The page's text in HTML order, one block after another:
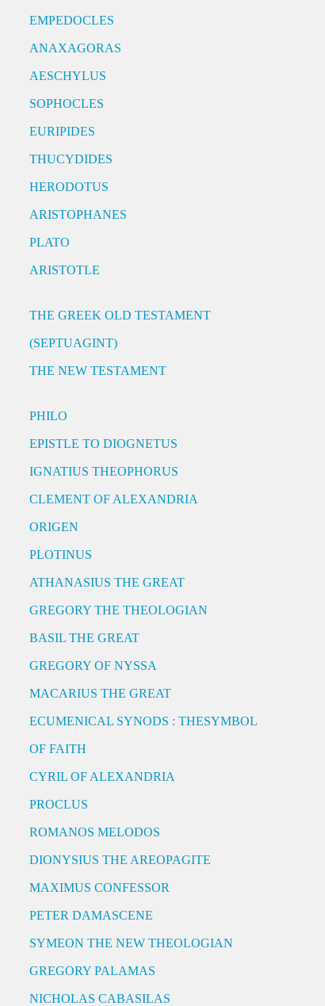
EMPEDOCLES
ANAXAGORAS
AESCHYLUS
SOPHOCLES
EURIPIDES
THUCYDIDES
HERODOTUS
ARISTOPHANES
PLATO
ARISTOTLE
THE GREEK OLD TESTAMENT
(SEPTUAGINT)
THE NEW TESTAMENT
PHILO
EPISTLE TO DIOGNETUS
IGNATIUS THEOPHORUS
CLEMENT OF ALEXANDRIA
ORIGEN
PLOTINUS
ATHANASIUS THE GREAT
GREGORY THE THEOLOGIAN
BASIL THE GREAT
GREGORY OF NYSSA
MACARIUS THE GREAT
ECUMENICAL SYNODS : THESYMBOL
OF FAITH
CYRIL OF ALEXANDRIA
PROCLUS
ROMANOS MELODOS
DIONYSIUS THE AREOPAGITE
MAXIMUS CONFESSOR
PETER DAMASCENE
SYMEON THE NEW THEOLOGIAN
GREGORY PALAMAS
NICHOLAS CABASILAS